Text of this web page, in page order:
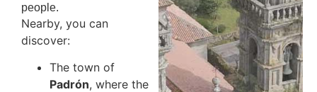
people.
Nearby, you can
discover:
The town of
Padrón, where the